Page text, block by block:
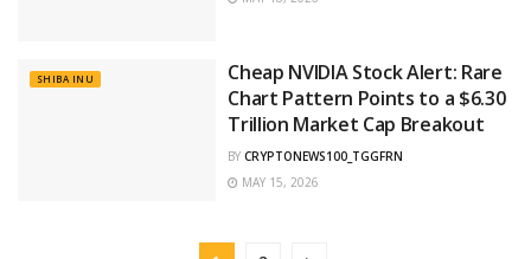
SHIBA INU
Cheap NVIDIA Stock Alert: Rare
Chart Pattern Points to a $6.30
Trillion Market Cap Breakout
BY CRYPTONEWS100_TGGFRN
MAY 15, 2026